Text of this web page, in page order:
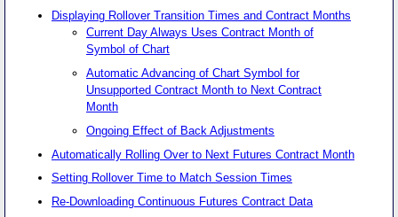
Displaying Rollover Transition Times and Contract Months
Current Day Always Uses Contract Month of
Symbol of Chart
Automatic Advancing of Chart Symbol for
Unsupported Contract Month to Next Contract
Month
Ongoing Effect of Back Adjustments
Automatically Rolling Over to Next Futures Contract Month
Setting Rollover Time to Match Session Times
Re-Downloading Continuous Futures Contract Data